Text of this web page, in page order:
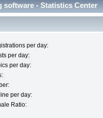
software - Statistics Center
per day:
per day:
per day:
per day:
Ratio: